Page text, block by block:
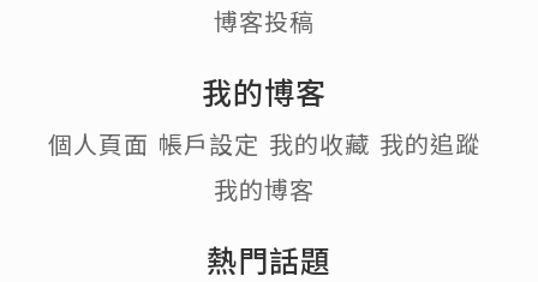
博客投稿
我的博客
個人頁面 帳戶設定 我的收藏 我的追蹤
我的博客
熱門話題